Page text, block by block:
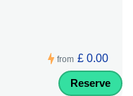
from £ 0.00
Reserve